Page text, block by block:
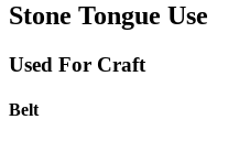
Stone Tongue Use
Used For Craft
Belt